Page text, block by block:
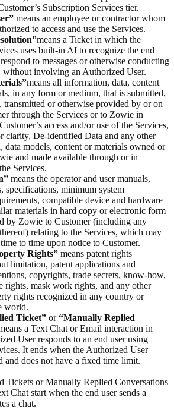
Subscription Services tier.
means an employee or contractor whom
to access and use the Services.
means a Ticket in which the
uses built-in AI to recognize the end
to messages or otherwise conducting
without involving an Authorized User.
means all information, data, content
in any form or medium, that is submitted,
transmitted or otherwise provided by or on
through the Services or to Zowie in
access and/or use of the Services,
clarity, De-identified Data and any other
data models, content or materials owned or
and made available through or in
Services.
means the operator and user manuals,
specifications, minimum system
compatible device and hardware
materials in hard copy or electronic form
by Zowie to Customer (including any
relating to the Services, which may
to time upon notice to Customer.
Rights” means patent rights
limitation, patent applications and
copyrights, trade secrets, know-how,
rights, mask work rights, and any other
rights recognized in any country or
world.
Ticket” or “Manually Replied
a Text Chat or Email interaction in
User responds to an end user using
It ends when the Authorized User
and does not have a fixed time limit.
Tickets or Manually Replied Conversations
Chat start when the end user sends a
a chat.